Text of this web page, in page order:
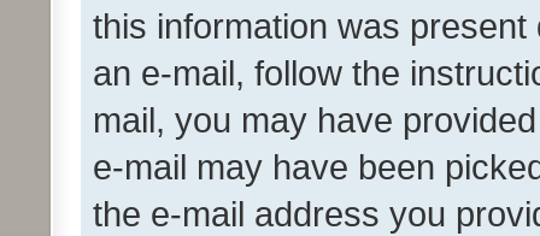
this information was
an e-mail, follow the
mail, you may have
e-mail may have been
the e-mail address you